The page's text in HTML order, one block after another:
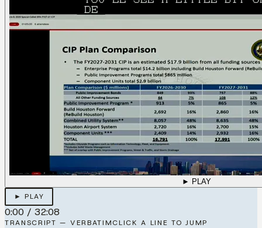
► PLAY
► PLAY
0:00 / 32:08
TRANSCRIPT — VERBATIMCLICK A LINE TO JUMP